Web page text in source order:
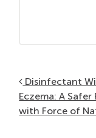
Post
Disinfectant
Eczema: A Safer
with Force of